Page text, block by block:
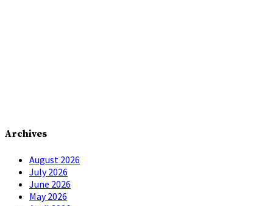
Archives
August 2026
July 2026
June 2026
May 2026